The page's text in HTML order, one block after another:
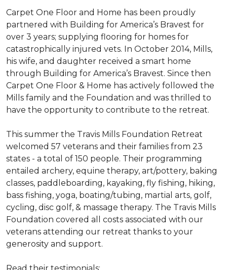
Carpet One Floor and Home has been proudly
partnered with Building for America’s Bravest for
over 3 years; supplying flooring for homes for
catastrophically injured vets. In October 2014, Mills,
his wife, and daughter received a smart home
through Building for America’s Bravest. Since then
Carpet One Floor & Home has actively followed the
Mills family and the Foundation and was thrilled to
have the opportunity to contribute to the retreat.
This summer the Travis Mills Foundation Retreat
welcomed 57 veterans and their families from 23
states - a total of 150 people. Their programming
entailed archery, equine therapy, art/pottery, baking
classes, paddleboarding, kayaking, fly fishing, hiking,
bass fishing, yoga, boating/tubing, martial arts, golf,
cycling, disc golf, & massage therapy. The Travis Mills
Foundation covered all costs associated with our
veterans attending our retreat thanks to your
generosity and support.